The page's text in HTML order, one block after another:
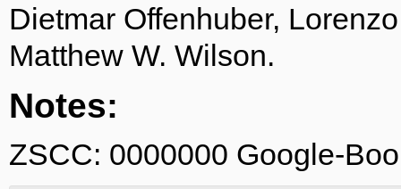
Dietmar Offenhuber,
Matthew W. Wilson.
Notes:
ZSCC: 0000000 Google-